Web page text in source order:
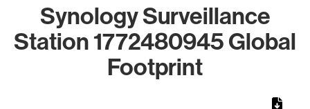
Synology Surveillance
Station 1772480945 Global
Footprint